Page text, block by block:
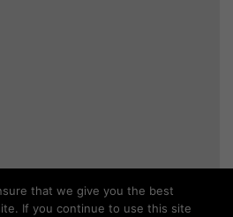
that we give you the best
If you continue to use this site